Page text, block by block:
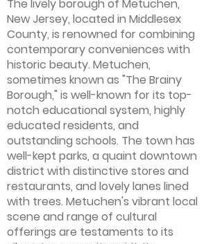
The lively borough of Metuchen,
New Jersey, located in Middlesex
County, is renowned for combining
contemporary conveniences with
historic beauty. Metuchen,
sometimes known as "The Brainy
Borough," is well-known for its top-
notch educational system, highly
educated residents, and
outstanding schools. The town has
well-kept parks, a quaint downtown
district with distinctive stores and
restaurants, and lovely lanes lined
with trees. Metuchen's vibrant local
scene and range of cultural
offerings are testaments to its